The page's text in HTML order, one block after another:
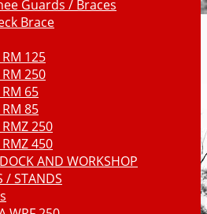
Guards / Braces
Brace
125
250
65
85
250
450
AND WORKSHOP
/ STANDS